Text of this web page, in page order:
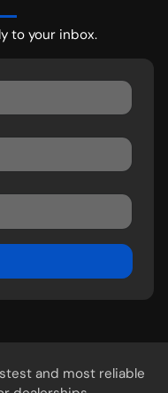
to your inbox.
and most reliable